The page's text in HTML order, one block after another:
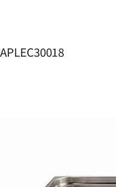
APLEC30018